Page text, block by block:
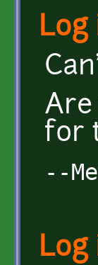
Log
for
--
Log